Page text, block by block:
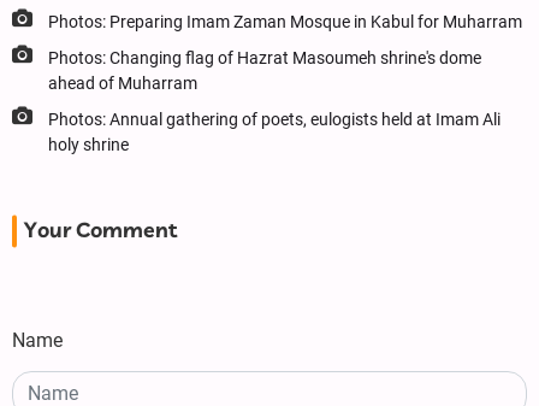
Photos: Preparing Imam Zaman Mosque in Kabul for Muharram
Photos: Changing flag of Hazrat Masoumeh shrine's dome
ahead of Muharram
Photos: Annual gathering of poets, eulogists held at Imam Ali
holy shrine
Your Comment
Name